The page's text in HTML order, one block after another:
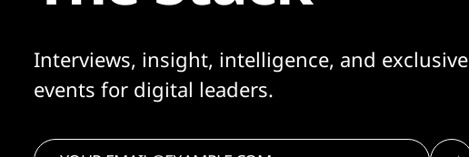
Interviews, insight, intelligence, and exclusive
events for digital leaders.